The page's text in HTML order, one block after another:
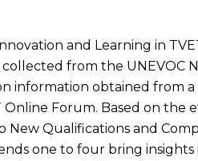
and Learning in
from the UNEVOC
information obtained from a
Forum. Based on the
Qualifications and
one to four bring